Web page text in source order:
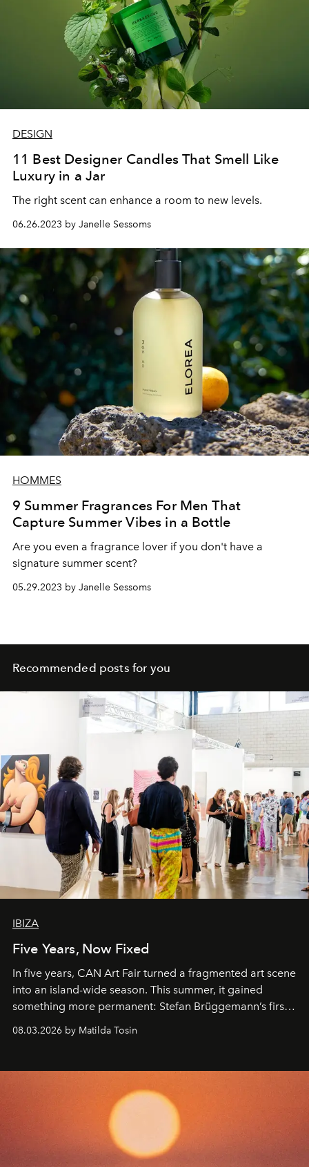
DESIGN
11 Best Designer Candles That Smell Like
Luxury in a Jar
The right scent can enhance a room to new levels.
06.26.2023 by Janelle Sessoms
HOMMES
9 Summer Fragrances For Men That
Capture Summer Vibes in a Bottle
Are you even a fragrance lover if you don't have a
signature summer scent?
05.29.2023 by Janelle Sessoms
Recommended posts for you
IBIZA
Five Years, Now Fixed
In five years, CAN Art Fair turned a fragmented art scene
into an island-wide season. This summer, it gained
something more permanent: Stefan Brüggemann’s first
08.03.2026 by Matilda Tosin